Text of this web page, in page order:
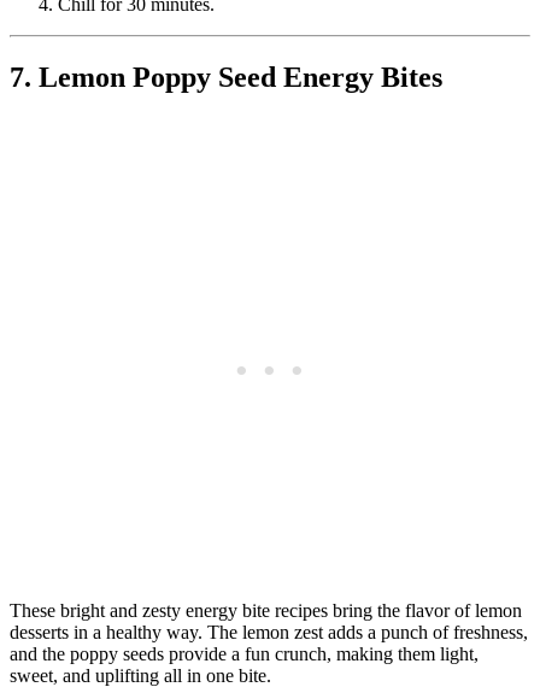
Chill for 30 minutes.
7. Lemon Poppy Seed Energy Bites
These bright and zesty energy bite recipes bring the flavor of lemon
desserts in a healthy way. The lemon zest adds a punch of freshness,
and the poppy seeds provide a fun crunch, making them light,
sweet, and uplifting all in one bite.